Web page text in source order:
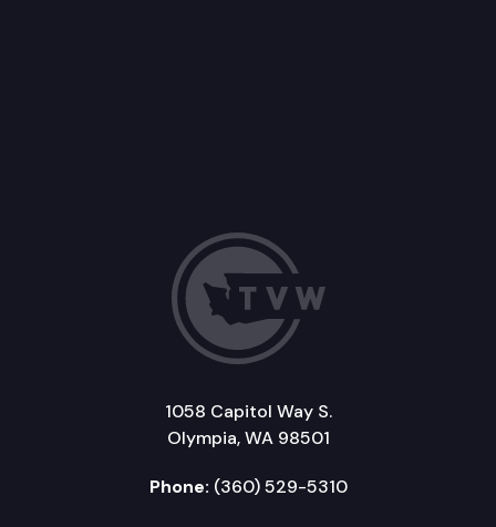
1058 Capitol Way S.
Olympia, WA 98501
Phone: (360) 529-5310